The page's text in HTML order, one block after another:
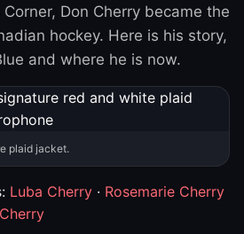
Don Cherry became the
hockey. Here is his story,
and where he is now.
plaid jacket.
Luba Cherry · Rosemarie Cherry